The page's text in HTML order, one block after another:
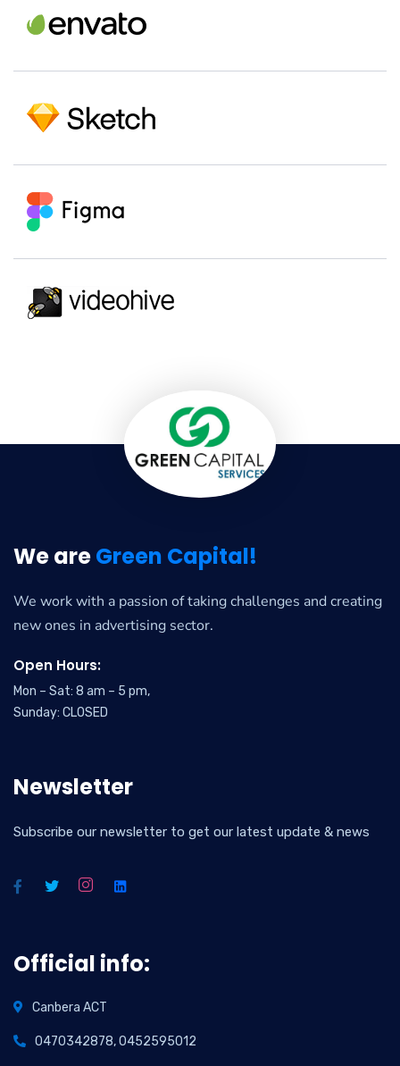
We areGreen Capital!
We work with a passion of taking challenges and creating
new ones in advertising sector.
Open Hours:
Mon – Sat: 8 am – 5 pm,
Sunday: CLOSED
Newsletter
Subscribe our newsletter to get our latest update & news
Official info:
Canbera ACT
0470342878, 0452595012